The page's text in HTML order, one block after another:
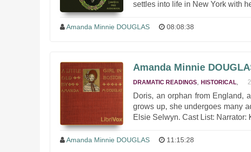
settles into life in New York with
Amanda Minnie DOUGLAS 08:08:38
Amanda Minnie
DRAMATIC READINGS HISTORICAL
Doris, an orphan from England,
grows up, she undergoes many
Elsie Selwyn. Cast List: Narrator:
Amanda Minnie DOUGLAS 11:15:28